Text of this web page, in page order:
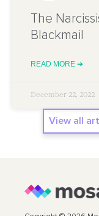
The
Blackmail
READ MORE ➔
December 22, 2022
View all